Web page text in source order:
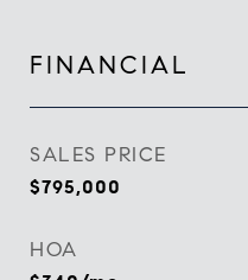
FINANCIAL
SALES PRICE
$795,000
HOA